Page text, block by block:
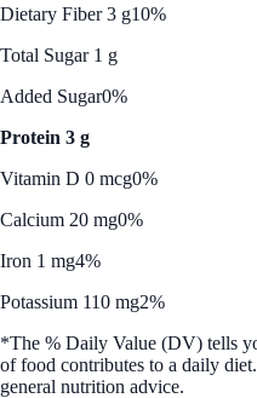
Dietary Fiber 3 g10%
Total Sugar 1 g
Added Sugar0%
Protein 3 g
Vitamin D 0 mcg0%
Calcium 20 mg0%
Iron 1 mg4%
Potassium 110 mg2%
*The % Daily Value (DV) tells
of food contributes to a daily
general nutrition advice.